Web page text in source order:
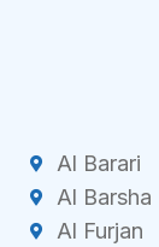
Al Barari
Al Barsha
Al Furjan